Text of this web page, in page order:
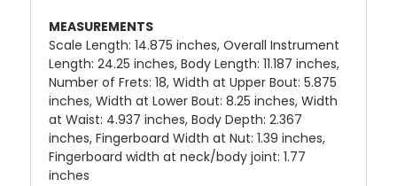
MEASUREMENTS
Scale Length: 14.875 inches, Overall Instrument
Length: 24.25 inches, Body Length: 11.187 inches,
Number of Frets: 18, Width at Upper Bout: 5.875
inches, Width at Lower Bout: 8.25 inches, Width
at Waist: 4.937 inches, Body Depth: 2.367
inches, Fingerboard Width at Nut: 1.39 inches,
Fingerboard width at neck/body joint: 1.77
inches